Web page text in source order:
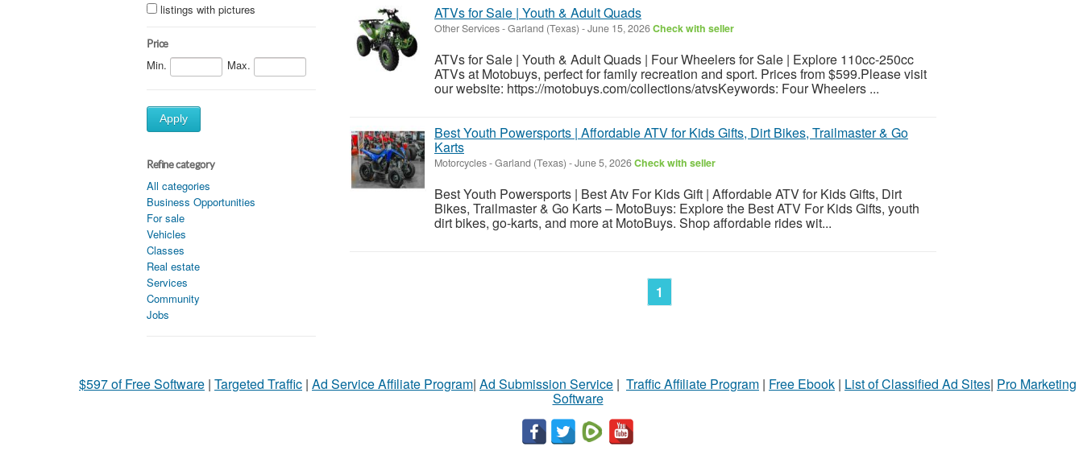
listings with pictures
Price
Min. Max.
Apply
Refine category
All categories
Business Opportunities
For sale
Vehicles
Classes
Real estate
Services
Community
Jobs
ATVs for Sale | Youth & Adult Quads
Other Services-Garland (Texas) -June 15, 2026Check with seller
ATVs for Sale | Youth & Adult Quads | Four Wheelers for Sale | Explore 110cc-250cc
ATVs at Motobuys, perfect for family recreation and sport. Prices from $599.Please visit
our website: https://motobuys.com/collections/atvsKeywords: Four Wheelers ...
Best Youth Powersports | Affordable ATV for Kids Gifts, Dirt Bikes, Trailmaster & Go
Karts
Motorcycles-Garland (Texas) -June 5, 2026Check with seller
Best Youth Powersports | Best Atv For Kids Gift | Affordable ATV for Kids Gifts, Dirt
Bikes, Trailmaster & Go Karts – MotoBuys: Explore the Best ATV For Kids Gifts, youth
dirt bikes, go-karts, and more at MotoBuys. Shop affordable rides wit...
1
$597 of Free Software | Targeted Traffic | Ad Service Affiliate Program| Ad Submission Service | Traffic Affiliate Program | Free Ebook | List of Classified Ad Sites| Pro Marketing
Software